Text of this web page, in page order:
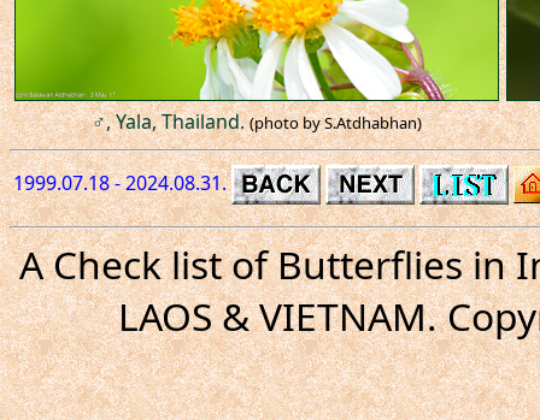
♂, Yala, Thailand. (photo by S.Atdhabhan)
1999.07.18 - 2024.08.31.
A Check list of Butterflies in
LAOS & VIETNAM.